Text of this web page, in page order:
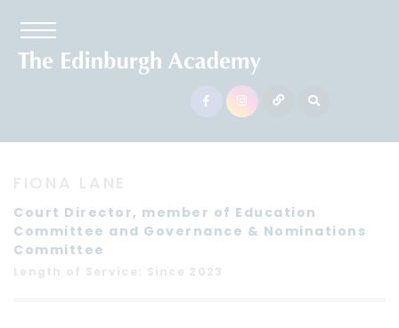
Court Director, member of Education
Committee and Governance & Nominations
Committee